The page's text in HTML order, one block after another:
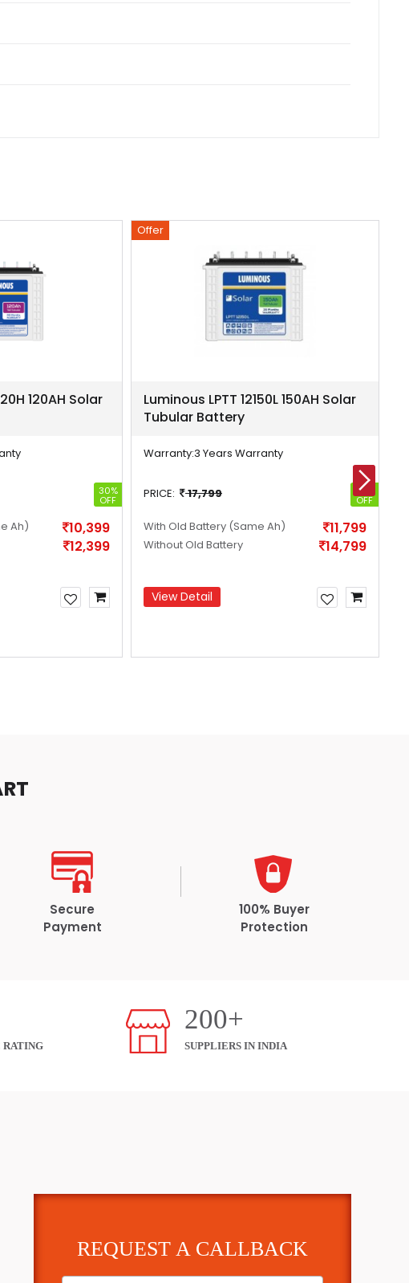
120AH Solar
30%
OFF
Ah) 10,399
12,399
Offer
Luminous LPTT 12150L 150AH Solar
Tubular Battery
Warranty:3 Years Warranty
PRICE: 17,799 34%
OFF
With Old Battery (Same Ah) 11,799
Without Old Battery 14,799
View Detail
Secure
Payment
100% Buyer
Protection
RATING
200+
SUPPLIERS IN INDIA
REQUEST A CALLBACK